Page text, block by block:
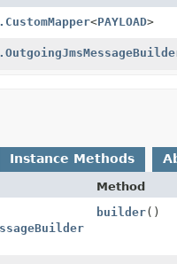
<PAYLOAD>
Instance Methods
Method
builder()